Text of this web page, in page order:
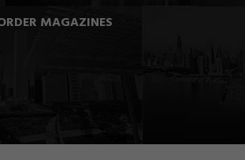
MAGAZINES